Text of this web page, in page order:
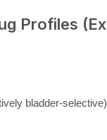
Profiles
bladder-selective)